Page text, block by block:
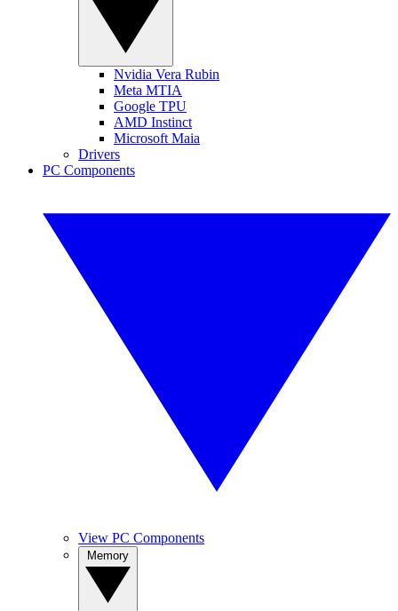
Nvidia Vera Rubin
Meta MTIA
Google TPU
AMD Instinct
Microsoft Maia
Drivers
PC Components
View PC Components